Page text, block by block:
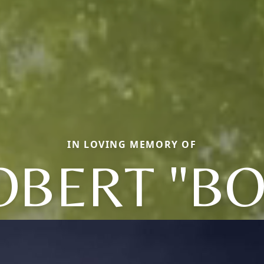
IN LOVING MEMORY OF